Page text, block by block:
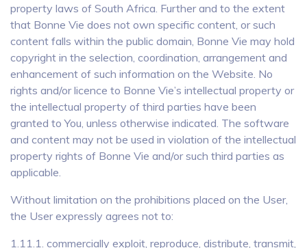
property laws of South Africa. Further and to the extent
that Bonne Vie does not own specific content, or such
content falls within the public domain, Bonne Vie may hold
copyright in the selection, coordination, arrangement and
enhancement of such information on the Website. No
rights and/or licence to Bonne Vie’s intellectual property or
the intellectual property of third parties have been
granted to You, unless otherwise indicated. The software
and content may not be used in violation of the intellectual
property rights of Bonne Vie and/or such third parties as
applicable.
Without limitation on the prohibitions placed on the User,
the User expressly agrees not to:
1.11.1. commercially exploit, reproduce, distribute, transmit,